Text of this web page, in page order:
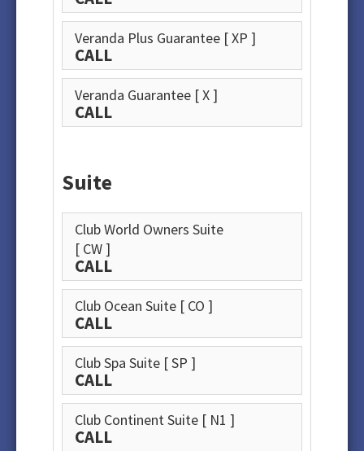
Veranda Plus Guarantee [ XP ]
CALL
Veranda Guarantee [ X ]
CALL
Suite
Club World Owners Suite
[ CW ]
CALL
Club Ocean Suite [ CO ]
CALL
Club Spa Suite [ SP ]
CALL
Club Continent Suite [ N1 ]
CALL